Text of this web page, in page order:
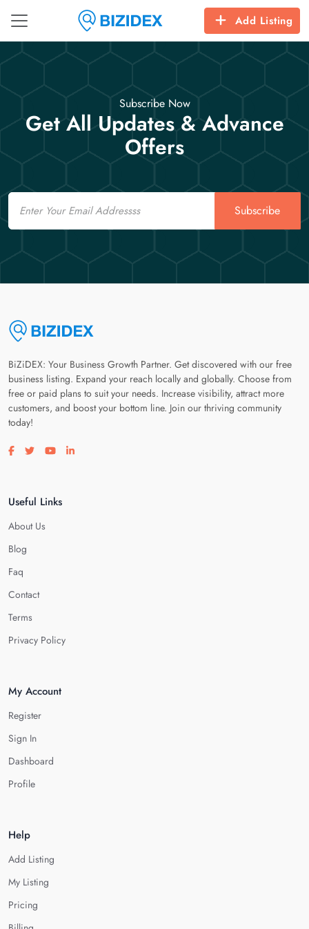
Add Listing
Subscribe Now
Get All Updates & Advance
Offers
Email
Subscribe
BiZiDEX: Your Business Growth Partner. Get discovered with our free
business listing. Expand your reach locally and globally. Choose from
free or paid plans to suit your needs. Increase visibility, attract more
customers, and boost your bottom line. Join our thriving community
today!
Visit our facebook page
Visit our twitter page
Visit our youtube page
Visit our linkedin page
Useful Links
About Us
Blog
Faq
Contact
Terms
Privacy Policy
My Account
Register
Sign In
Dashboard
Profile
Help
Add Listing
My Listing
Pricing